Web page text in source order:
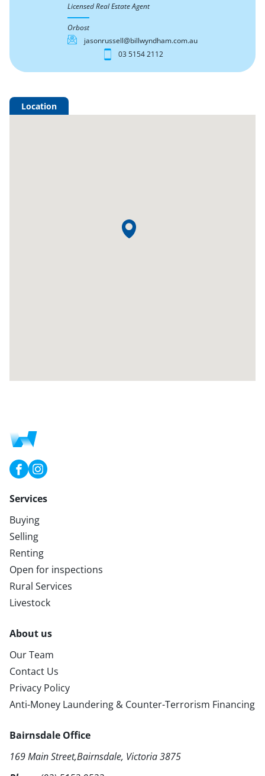
Licensed Real Estate Agent
Orbost
jasonrussell@billwyndham.com.au
03 5154 2112
Location
Services
Buying
Selling
Renting
Open for inspections
Rural Services
Livestock
About us
Our Team
Contact Us
Privacy Policy
Anti-Money Laundering & Counter-Terrorism Financing
Bairnsdale Office
169 Main Street,Bairnsdale, Victoria 3875